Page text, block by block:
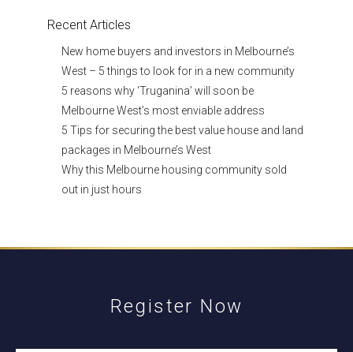
Recent Articles
New home buyers and investors in Melbourne’s
West – 5 things to look for in a new community
5 reasons why ‘Truganina’ will soon be
Melbourne West’s most enviable address
5 Tips for securing the best value house and land
packages in Melbourne’s West
Why this Melbourne housing community sold
out in just hours
Register Now